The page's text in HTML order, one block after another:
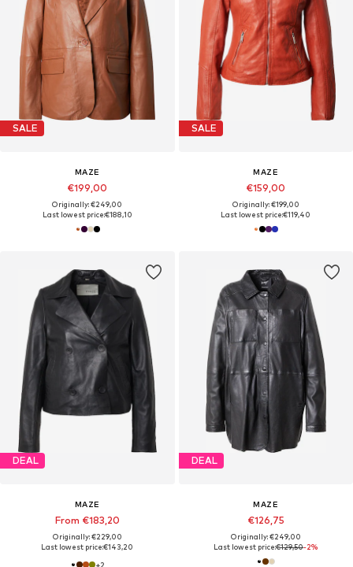
SALE
MAZE
€199,00
Originally: €249,00
Last lowest price:€188,10
SALE
MAZE
€159,00
Originally: €199,00
Last lowest price:€119,40
DEAL
MAZE
From €183,20
Originally: €229,00
Last lowest price:€143,20
+2
DEAL
MAZE
€126,75
Originally: €249,00
Last lowest price:€129,50-2%